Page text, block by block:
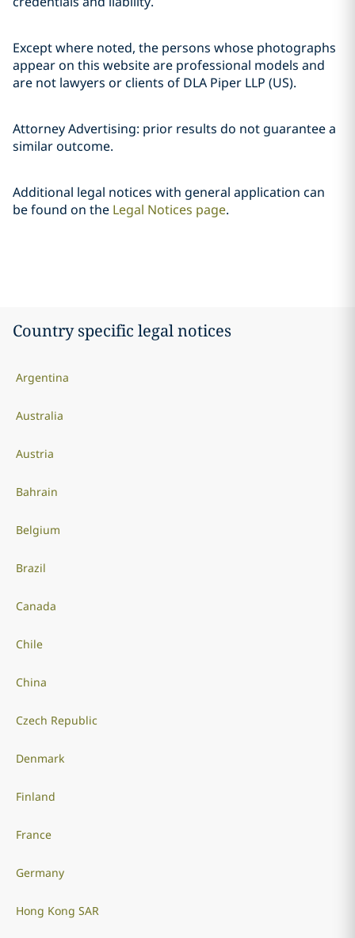
Except where noted, the persons whose photographs
appear on this website are professional models and
are not lawyers or clients of DLA Piper LLP (US).
Attorney Advertising: prior results do not guarantee a
similar outcome.
Additional legal notices with general application can
be found on the Legal Notices page.
Country specific legal notices
Argentina
Australia
Austria
Bahrain
Belgium
Brazil
Canada
Chile
China
Czech Republic
Denmark
Finland
France
Germany
Hong Kong SAR